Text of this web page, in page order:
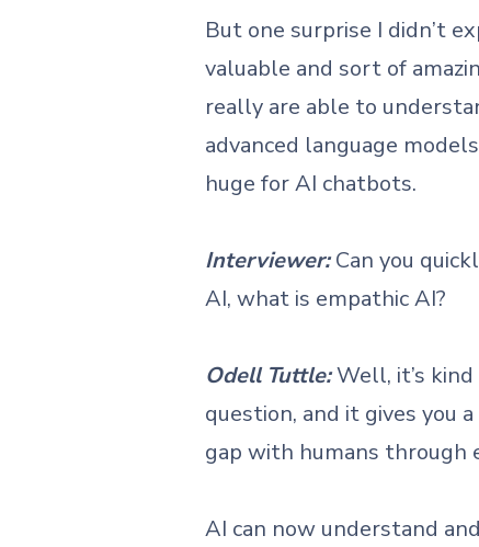
But one surprise I didn’t
valuable and sort of
really are able to
advanced language
huge for AI chatbots.
Interviewer: Can you
AI, what is empathic AI?
Odell Tuttle:Well, it’s
question, and it gives you
gap with humans through
AI can now understand